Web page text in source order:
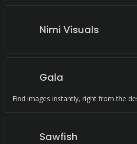
Nimi Visuals
Gala
Find images instantly, right from the
Sawfish